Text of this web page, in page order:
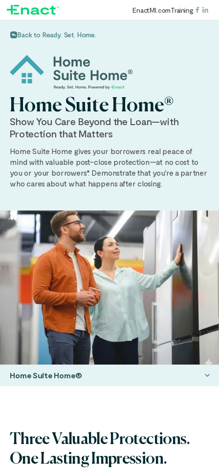
EnactMI.comTraining
Back to Ready. Set. Home.
Home Suite Home®
Show You Care Beyond the Loan—with
Protection that Matters
Home Suite Home gives your borrowers real peace of
mind with valuable post-close protection—at no cost to
you or your borrowers*. Demonstrate that you're a partner
who cares about what happens after closing.
Home Suite Home®
Three Valuable Protections.
One Lasting Impression.